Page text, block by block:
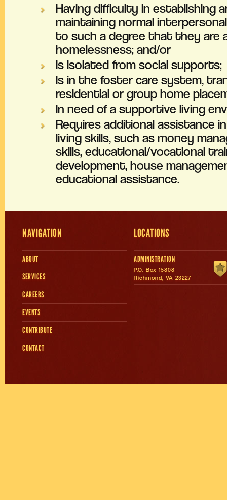
Having difficulty in establishing
maintaining normal
to such a degree that they are
homelessness; and/or
Is isolated from social supports;
Is in the foster care system,
residential or group home
In need of a supportive living
Requires additional assistance
living skills, such as money
skills, educational/vocational
development, house
educational assistance.
NAVIGATION
ABOUT
SERVICES
CAREERS
EVENTS
CONTRIBUTE
CONTACT
LOCATIONS
ADMINISTRATION
P.O. Box 15808
Richmond, VA 23227